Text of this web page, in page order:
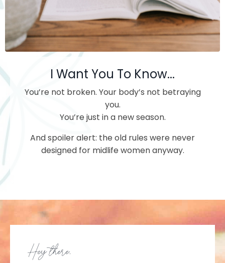
I Want You To Know...
You’re not broken. Your body’s not betraying
you.
You’re just in a new season.
And spoiler alert: the old rules were never
designed for midlife women anyway.
Hey there,